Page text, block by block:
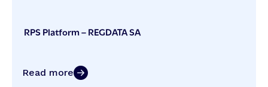
RPS Platform – REGDATA SA
Read more